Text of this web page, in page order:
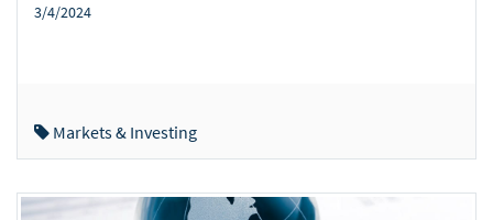
3/4/2024
Markets & Investing